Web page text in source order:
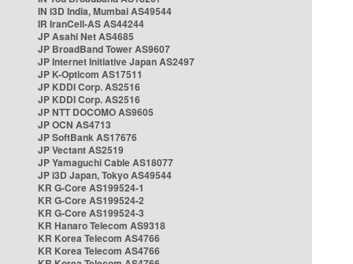
IN i3D India, Mumbai AS49544
IR IranCell-AS AS44244
JP Asahi Net AS4685
JP BroadBand Tower AS9607
JP Internet Initiative Japan AS2497
JP K-Opticom AS17511
JP KDDI Corp. AS2516
JP KDDI Corp. AS2516
JP NTT DOCOMO AS9605
JP OCN AS4713
JP SoftBank AS17676
JP Vectant AS2519
JP Yamaguchi Cable AS18077
JP i3D Japan, Tokyo AS49544
KR G-Core AS199524-1
KR G-Core AS199524-2
KR G-Core AS199524-3
KR Hanaro Telecom AS9318
KR Korea Telecom AS4766
KR Korea Telecom AS4766